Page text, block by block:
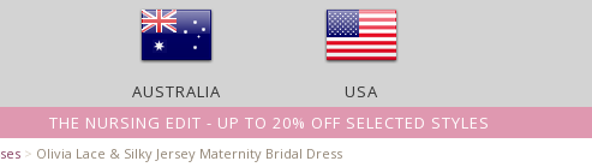
AUSTRALIA
USA
THE NURSING EDIT - UP TO 20% OFF SELECTED STYLES
> Olivia Lace & Silky Jersey Maternity Bridal Dress